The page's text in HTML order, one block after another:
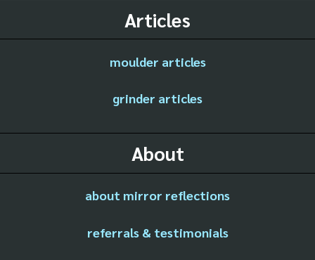
Articles
moulder articles
grinder articles
About
about mirror reflections
referrals & testimonials